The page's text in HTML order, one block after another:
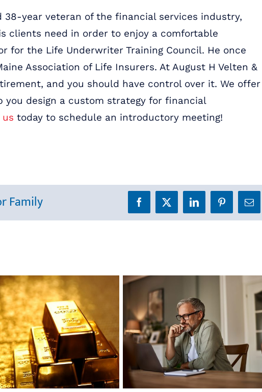
year veteran of the financial services industry,
clients need in order to enjoy a comfortable
for the Life Underwriter Training Council. He once
Association of Life Insurers. At August H Velten &
and you should have control over it. We offer
you design a custom strategy for financial
today to schedule an introductory meeting!
Family Facebook
X LinkedInPinterest